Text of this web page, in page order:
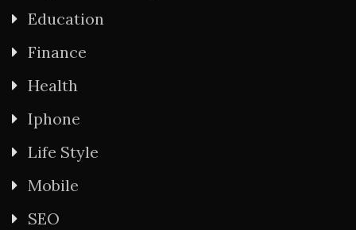
Education
Finance
Health
Iphone
Life Style
Mobile
SEO